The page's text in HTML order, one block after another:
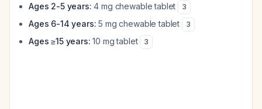
Ages 2-5 years: 4 mg chewable tablet 3
Ages 6-14 years: 5 mg chewable tablet 3
Ages ≥15 years: 10 mg tablet 3